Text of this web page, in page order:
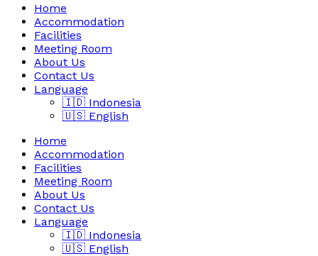
Home
Accommodation
Facilities
Meeting Room
About Us
Contact Us
Language
🇮🇩 Indonesia
🇺🇸 English
Home
Accommodation
Facilities
Meeting Room
About Us
Contact Us
Language
🇮🇩 Indonesia
🇺🇸 English